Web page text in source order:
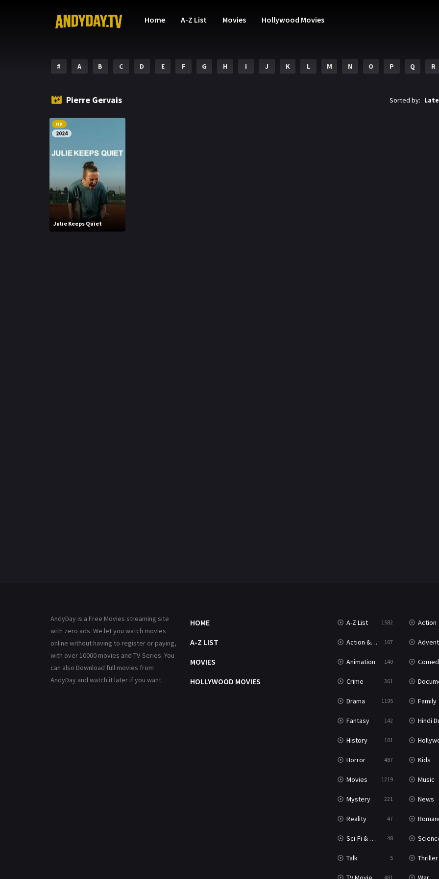
Home A-Z List Movies Hollywood Movies
# A B C D E F G H I J K L M N O P Q R
Pierre Gervais Sorted by:
HD
2024
Julie Keeps Quiet
AndyDay is a Free Movies streaming site
with zero ads. We let you watch movies
online without having to register or paying,
with over 10000 movies and TV-Series. You
can also Download full movies from
AndyDay and watch it later if you want.
HOME
A-Z LIST
MOVIES
HOLLYWOOD MOVIES
A-Z List 1582 Action
Action & Adventure 167
Animation 140
Crime 361
Drama 1195 Family
Fantasy 142 Hindi
History 101 Hollywood
Horror 487 Kids
Movies 1219 Music
Mystery 221 News
Reality 47
Sci-Fi & Fantasy 48 Science
Talk 5 Thriller
481